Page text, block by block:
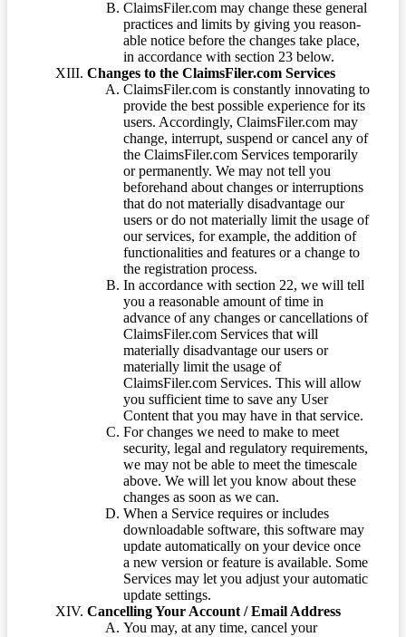
ClaimsFiler.com may change these general
practices and limits by giving you reason-
able notice before the changes take place,
in accordance with section 23 below.
Changes to the ClaimsFiler.com Services
ClaimsFiler.com is constantly innovating to
provide the best possible experience for its
users. Accordingly, ClaimsFiler.com may
change, interrupt, suspend or cancel any of
the ClaimsFiler.com Services temporarily
or permanently. We may not tell you
beforehand about changes or interruptions
that do not materially disadvantage our
users or do not materially limit the usage of
our services, for example, the addition of
functionalities and features or a change to
the registration process.
In accordance with section 22, we will tell
you a reasonable amount of time in
advance of any changes or cancellations of
ClaimsFiler.com Services that will
materially disadvantage our users or
materially limit the usage of
ClaimsFiler.com Services. This will allow
you sufficient time to save any User
Content that you may have in that service.
For changes we need to make to meet
security, legal and regulatory requirements,
we may not be able to meet the timescale
above. We will let you know about these
changes as soon as we can.
When a Service requires or includes
downloadable software, this software may
update automatically on your device once
a new version or feature is available. Some
Services may let you adjust your automatic
update settings.
Cancelling Your Account / Email Address
You may, at any time, cancel your